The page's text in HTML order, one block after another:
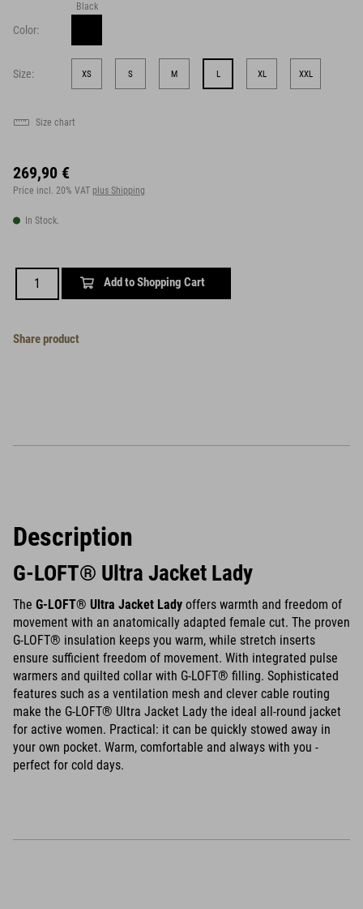
Color:
Black
Size: XS S M L XL XXL
Size chart
269,90 €
Price incl. 20% VAT plus Shipping
In Stock.
Add to Shopping Cart
Share product
Description
G-LOFT® Ultra Jacket Lady
The G-LOFT® Ultra Jacket Lady offers warmth and freedom of
movement with an anatomically adapted female cut. The proven
G-LOFT® insulation keeps you warm, while stretch inserts
ensure sufficient freedom of movement. With integrated pulse
warmers and quilted collar with G-LOFT® filling. Sophisticated
features such as a ventilation mesh and clever cable routing
make the G-LOFT® Ultra Jacket Lady the ideal all-round jacket
for active women. Practical: it can be quickly stowed away in
your own pocket. Warm, comfortable and always with you -
perfect for cold days.